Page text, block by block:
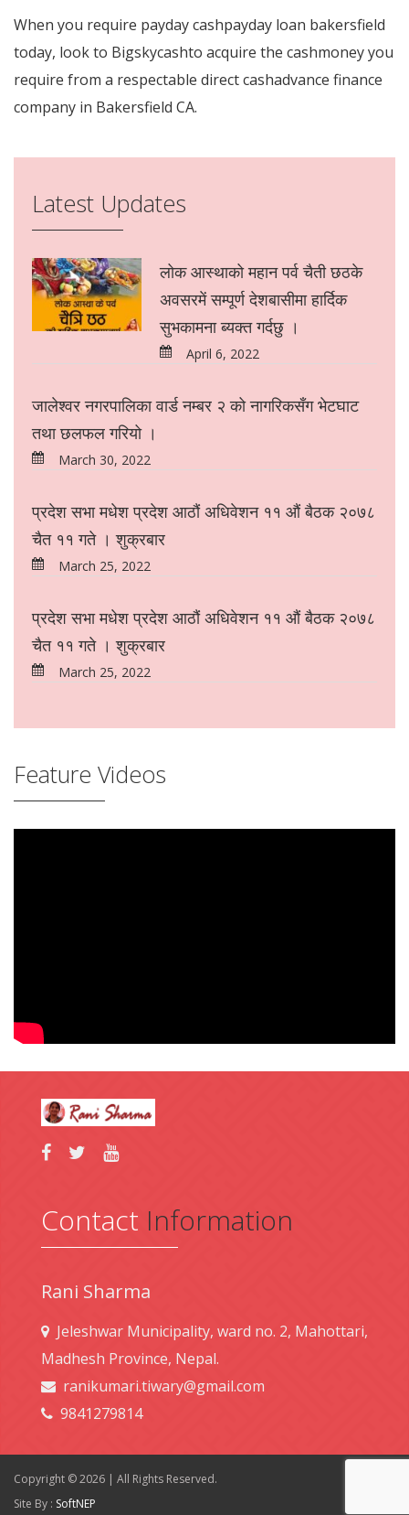
When you require payday cashpayday loan bakersfield
today, look to Bigskycashto acquire the cashmoney you
require from a respectable direct cashadvance finance
company in Bakersfield CA.
Latest Updates
लोक आस्थाको महान पर्व चैती छठके
अवसरमें सम्पूर्ण देशबासीमा हार्दिक
सुभकामना ब्यक्त गर्दछु ।
April 6, 2022
जालेश्वर नगरपालिका वार्ड नम्बर २ को नागरिकसँग भेटघाट
तथा छलफल गरियो ।
March 30, 2022
प्रदेश सभा मधेश प्रदेश आठौं अधिवेशन ११ औं बैठक २०७८
चैत ११ गते । शुक्रबार
March 25, 2022
प्रदेश सभा मधेश प्रदेश आठौं अधिवेशन ११ औं बैठक २०७८
चैत ११ गते । शुक्रबार
March 25, 2022
Feature Videos
Contact Information
Rani Sharma
Jeleshwar Municipality, ward no. 2, Mahottari,
Madhesh Province, Nepal.
ranikumari.tiwary@gmail.com
9841279814
Copyright © 2026 | All Rights Reserved.
Site By : SoftNEP